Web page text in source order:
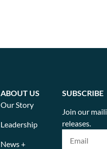
ABOUT US
Our Story
Leadership
News +
SUBSCRIBE
Join our
releases.